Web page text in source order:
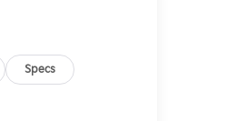
Specs